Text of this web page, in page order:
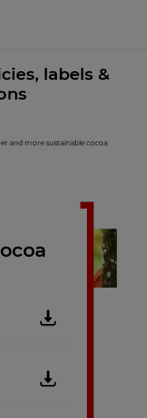
labels &
and more sustainable cocoa